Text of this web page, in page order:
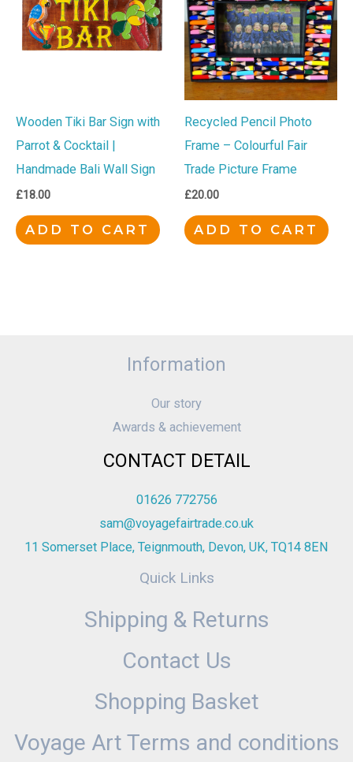
Wooden Tiki Bar Sign with
Parrot & Cocktail |
Handmade Bali Wall Sign
£18.00
ADD TO CART
Recycled Pencil Photo
Frame – Colourful Fair
Trade Picture Frame
£20.00
ADD TO CART
Information
Our story
Awards & achievement
CONTACT DETAIL
01626 772756
sam@voyagefairtrade.co.uk
11 Somerset Place, Teignmouth, Devon, UK, TQ14 8EN
Quick Links
Shipping & Returns
Contact Us
Shopping Basket
Voyage Art Terms and conditions